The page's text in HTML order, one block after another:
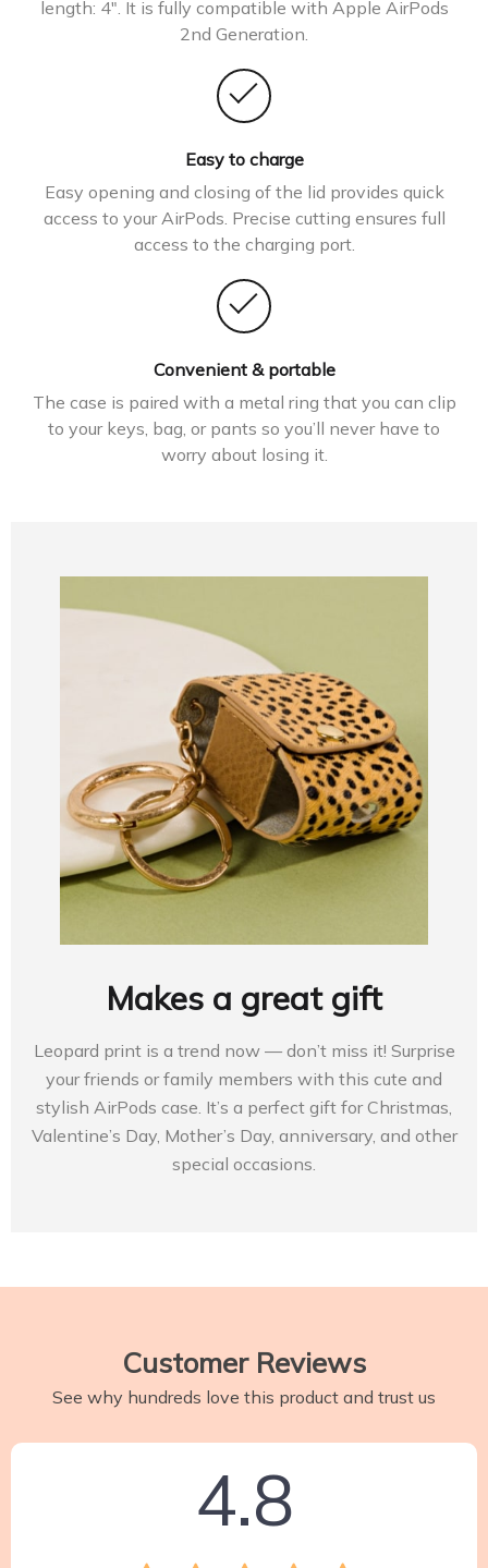
length: 4″. It is fully compatible with Apple AirPods
2nd Generation.
Easy to charge
Easy opening and closing of the lid provides quick
access to your AirPods. Precise cutting ensures full
access to the charging port.
Convenient & portable
The case is paired with a metal ring that you can clip
to your keys, bag, or pants so you’ll never have to
worry about losing it.
Makes a great gift
Leopard print is a trend now — don’t miss it! Surprise
your friends or family members with this cute and
stylish AirPods case. It’s a perfect gift for Christmas,
Valentine’s Day, Mother’s Day, anniversary, and other
special occasions.
Customer Reviews
See why hundreds love this product and trust us
4.8